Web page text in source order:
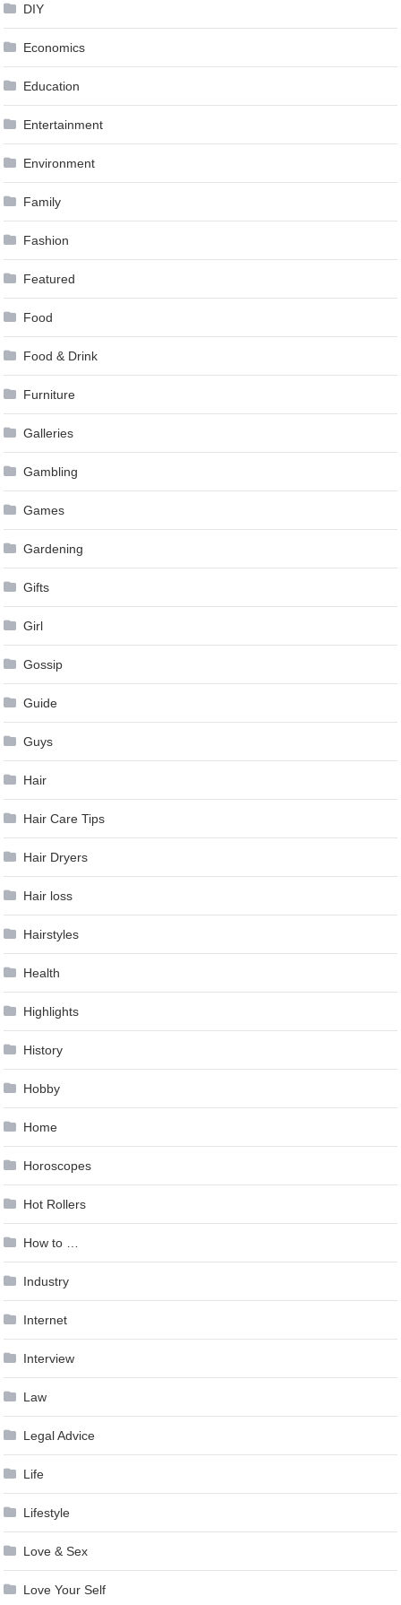
DIY
Economics
Education
Entertainment
Environment
Family
Fashion
Featured
Food
Food & Drink
Furniture
Galleries
Gambling
Games
Gardening
Gifts
Girl
Gossip
Guide
Guys
Hair
Hair Care Tips
Hair Dryers
Hair loss
Hairstyles
Health
Highlights
History
Hobby
Home
Horoscopes
Hot Rollers
How to …
Industry
Internet
Interview
Law
Legal Advice
Life
Lifestyle
Love & Sex
Love Your Self